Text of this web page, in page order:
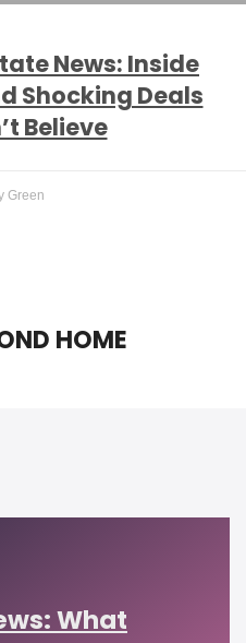
News: Inside
Shocking Deals
Believe
Green
HOME
What